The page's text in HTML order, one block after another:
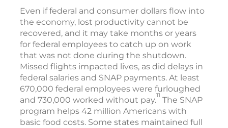
Even if federal and consumer dollars flow into
the economy, lost productivity cannot be
recovered, and it may take months or years
for federal employees to catch up on work
that was not done during the shutdown.
Missed flights impacted lives, as did delays in
federal salaries and SNAP payments. At least
670,000 federal employees were furloughed
and 730,000 worked without pay.11 The SNAP
program helps 42 million Americans with
basic food costs. Some states maintained full